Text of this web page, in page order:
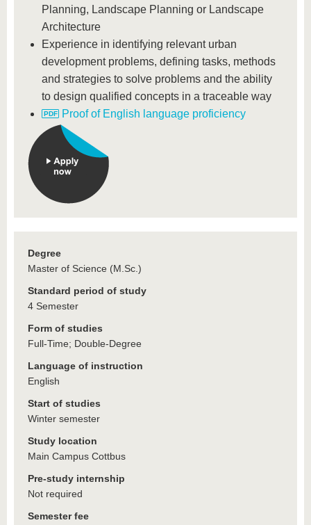
Planning, Landscape Planning or Landscape
Architecture
Experience in identifying relevant urban
development problems, defining tasks, methods
and strategies to solve problems and the ability
to design qualified concepts in a traceable way
Proof of English language proficiency
Degree
Master of Science (M.Sc.)
Standard period of study
4 Semester
Form of studies
Full-Time; Double-Degree
Language of instruction
English
Start of studies
Winter semester
Study location
Main Campus Cottbus
Pre-study internship
Not required
Semester fee